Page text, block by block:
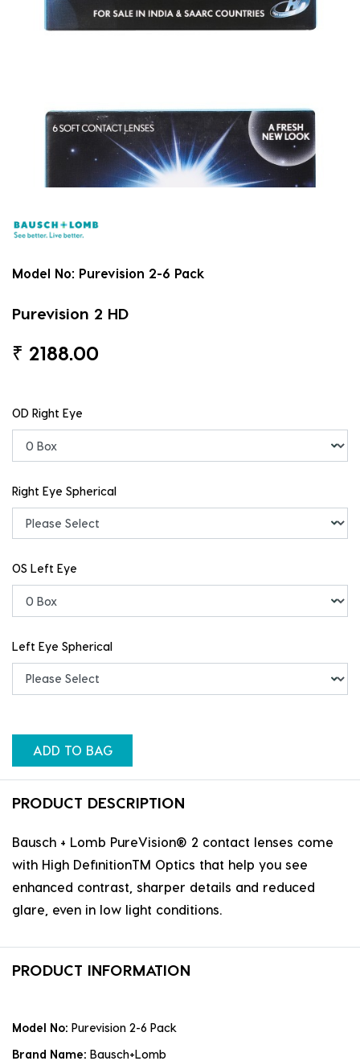
Model No: Purevision 2-6 Pack
Purevision 2 HD
₹ 2188.00
OD Right Eye
Right Eye Spherical
OS Left Eye
Left Eye Spherical
ADD TO BAG
PRODUCT DESCRIPTION
Bausch + Lomb PureVision® 2 contact lenses come
with High DefinitionTM Optics that help you see
enhanced contrast, sharper details and reduced
glare, even in low light conditions.
PRODUCT INFORMATION
Model No: Purevision 2-6 Pack
Brand Name: Bausch+Lomb